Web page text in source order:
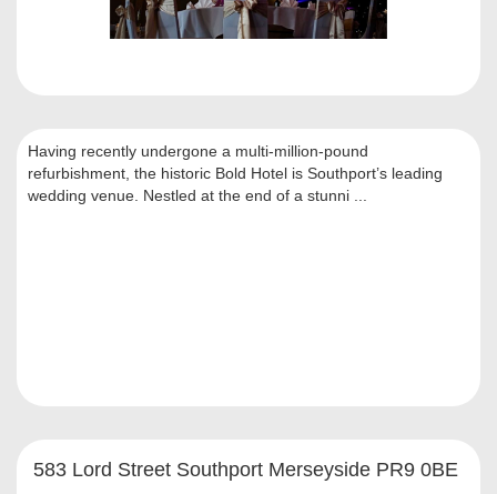
Having recently undergone a multi-million-pound
refurbishment, the historic Bold Hotel is Southport’s leading
wedding venue. Nestled at the end of a stunni ...
583 Lord Street Southport Merseyside PR9 0BE